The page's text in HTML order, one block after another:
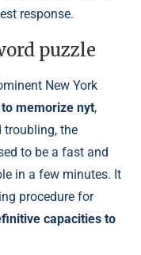
response.
puzzle
New York
memorize nyt,
troubling, the
to be a fast and
in a few minutes. It
procedure for
capacities to